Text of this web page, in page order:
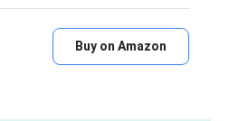
Buy on Amazon